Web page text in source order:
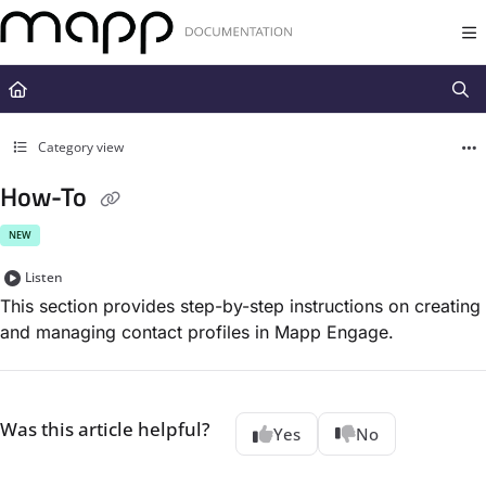
Documentation Index
Fetch the complete documentation index at:
https://docs.mapp.com/
Use this file to discover all available pages before exploring further.
Category view
How-To
NEW
Listen
This section provides step-by-step instructions on creating
and managing contact profiles in Mapp Engage.
Was this article helpful? Yes No